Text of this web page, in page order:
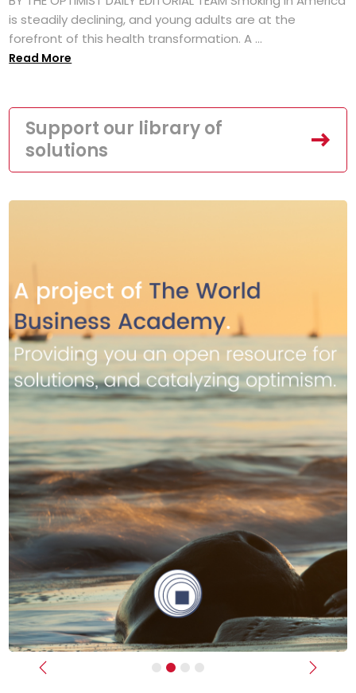
is steadily declining, and young adults are at the
forefront of this health transformation. A ...
Read More
Support our library of
solutions
Previous Next